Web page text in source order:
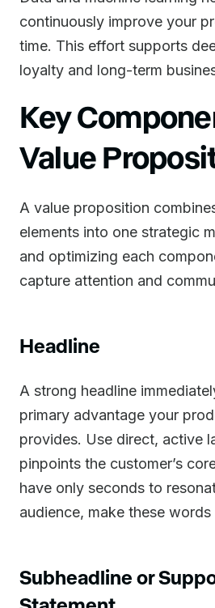
continuously improve your
time. This effort supports
loyalty and long-term
Key
Value
A value proposition
elements into one strategic
and optimizing each
capture attention and
Headline
A strong headline
primary advantage your
provides. Use direct, active
pinpoints the customer’s
have only seconds to
audience, make these
Subheadline or